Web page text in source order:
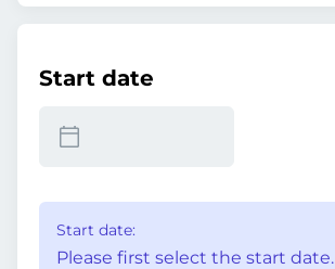
Start date
Start date:
Please first select the start date.